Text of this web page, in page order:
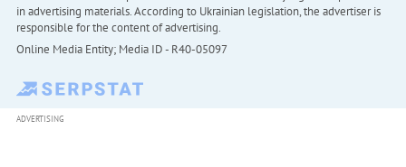
in advertising materials. According to Ukrainian legislation, the advertiser is
responsible for the content of advertising.
Online Media Entity; Media ID - R40-05097
ADVERTISING